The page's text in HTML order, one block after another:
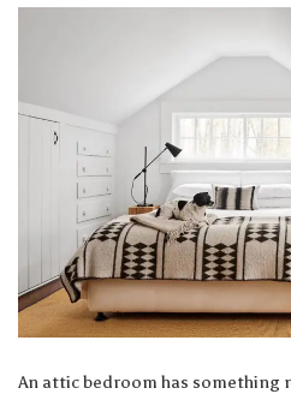
An attic bedroom has something